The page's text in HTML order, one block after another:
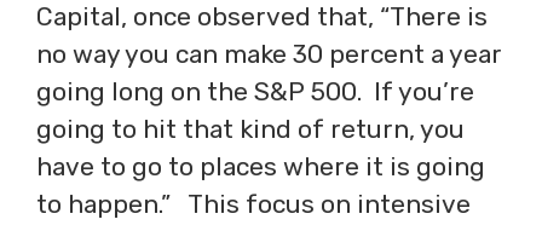
Capital, once observed that, “There is
no way you can make 30 percent a year
going long on the S&P 500. If you’re
going to hit that kind of return, you
have to go to places where it is going
to happen.” This focus on intensive